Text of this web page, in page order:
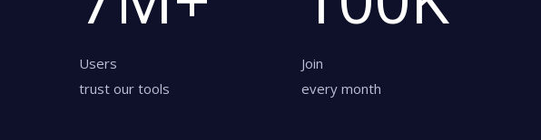
Users
trust our tools
Join
every month